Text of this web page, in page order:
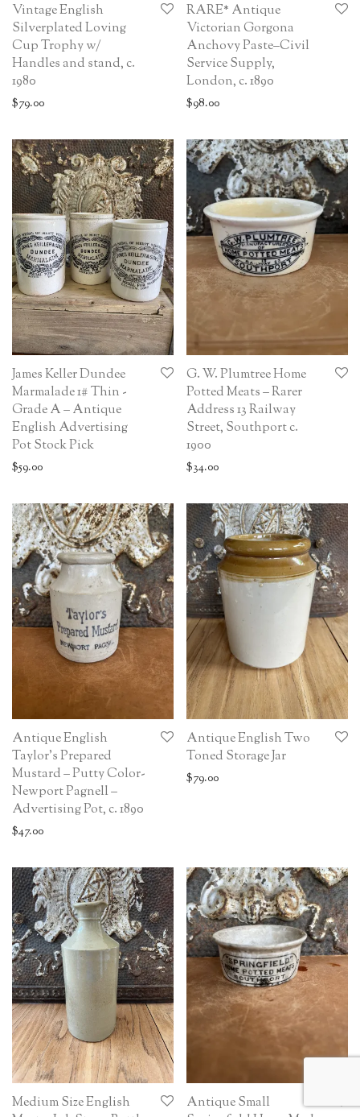
Vintage English
Silverplated Loving
Cup Trophy w/
Handles and stand, c.
1980
$79.00
RARE* Antique
Victorian Gorgona
Anchovy Paste–Civil
Service Supply,
London, c. 1890
$98.00
James Keller Dundee
Marmalade 1# Thin -
Grade A – Antique
English Advertising
Pot Stock Pick
$59.00
G. W. Plumtree Home
Potted Meats – Rarer
Address 13 Railway
Street, Southport c.
1900
$34.00
Antique English
Taylor’s Prepared
Mustard – Putty Color-
Newport Pagnell –
Advertising Pot, c. 1890
$47.00
Antique English Two
Toned Storage Jar
$79.00
Medium Size English
Antique Small